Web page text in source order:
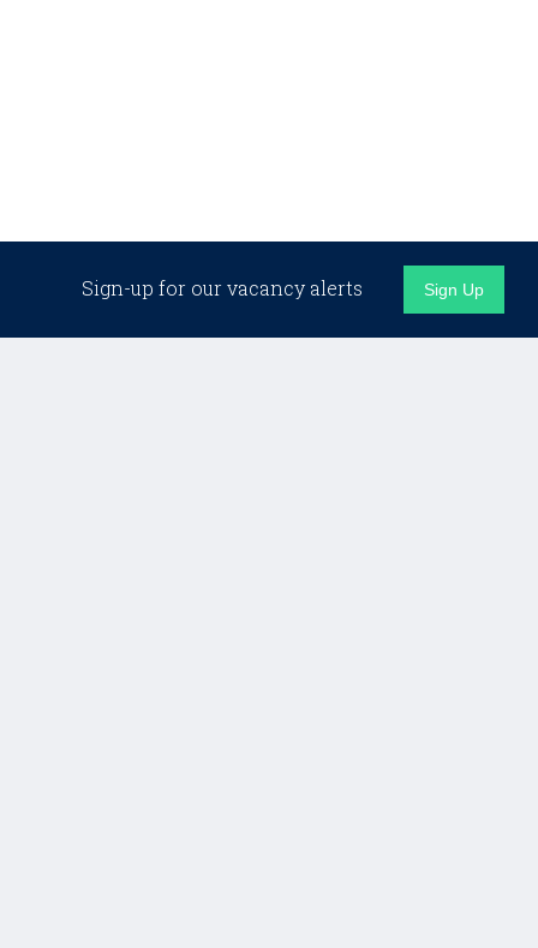
Sign-up for our vacancy alerts Sign Up